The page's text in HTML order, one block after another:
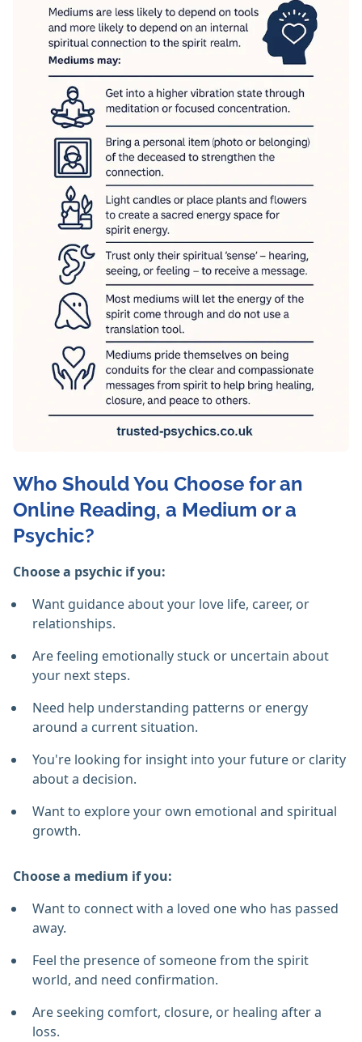
Who Should You Choose for an
Online Reading, a Medium or a
Psychic?
Choose a psychic if you:
Want guidance about your love life, career, or
relationships.
Are feeling emotionally stuck or uncertain about
your next steps.
Need help understanding patterns or energy
around a current situation.
You're looking for insight into your future or clarity
about a decision.
Want to explore your own emotional and spiritual
growth.
Choose a medium if you:
Want to connect with a loved one who has passed
away.
Feel the presence of someone from the spirit
world, and need confirmation.
Are seeking comfort, closure, or healing after a
loss.